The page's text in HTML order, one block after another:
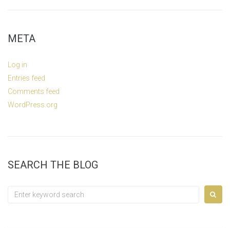
META
Log in
Entries feed
Comments feed
WordPress.org
SEARCH THE BLOG
Search